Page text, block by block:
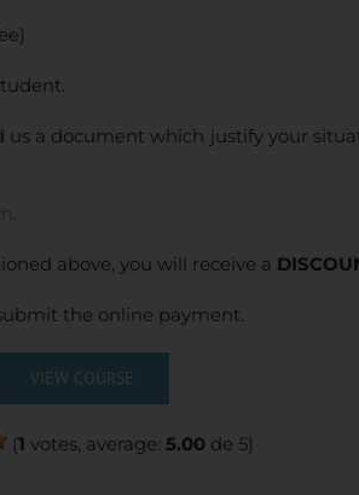
us a document which justify your
.
above, you will receive a
the online payment.
VIEW COURSE
(1 votes, average:5.00 de 5)